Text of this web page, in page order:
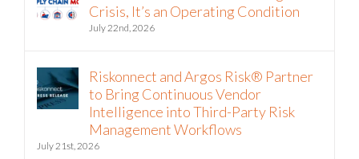
The Hormuz Closure Is No Longer a
Crisis, It’s an Operating Condition
Riskonnect and Argos Risk® Partner
to Bring Continuous Vendor
Intelligence into Third-Party Risk
Management Workflows